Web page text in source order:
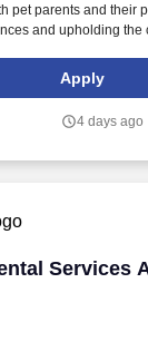
pet parents and their
and upholding the
which includes
(bird, reptile,
Apply
4 days ago
Services
Services